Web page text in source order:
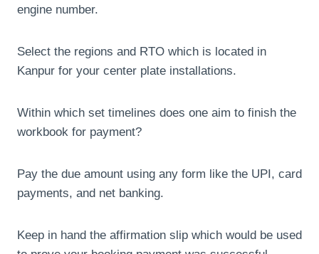
engine number.
Select the regions and RTO which is located in
Kanpur for your center plate installations.
Within which set timelines does one aim to finish the
workbook for payment?
Pay the due amount using any form like the UPI, card
payments, and net banking.
Keep in hand the affirmation slip which would be used